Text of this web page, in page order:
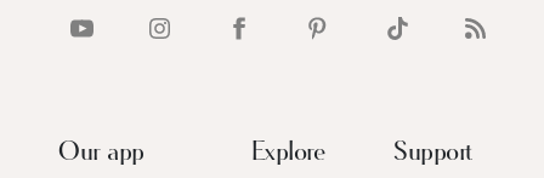
Our app Explore Support